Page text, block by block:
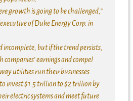
growth is going to be challenged,”
of Duke Energy Corp. in
incomplete, but if the trend persists,
earnings and compel
utilities run their businesses.
invest $1.5 trillion to $2 trillion by
electric systems and meet future